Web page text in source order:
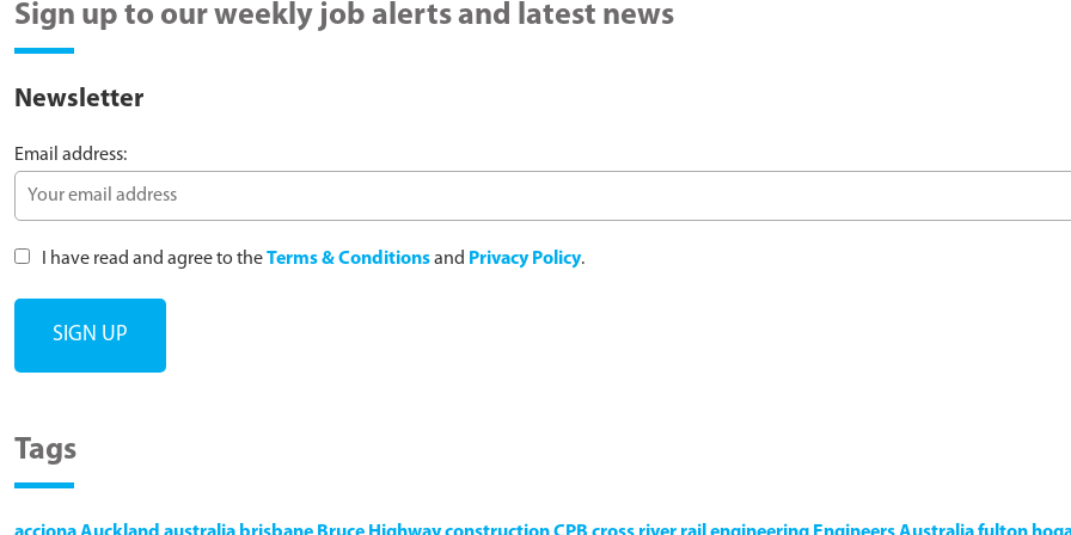
Sign up to our weekly job alerts and latest news
Newsletter
Email address:
I have read and agree to theTerms & Conditionsand Privacy Policy.
Tags